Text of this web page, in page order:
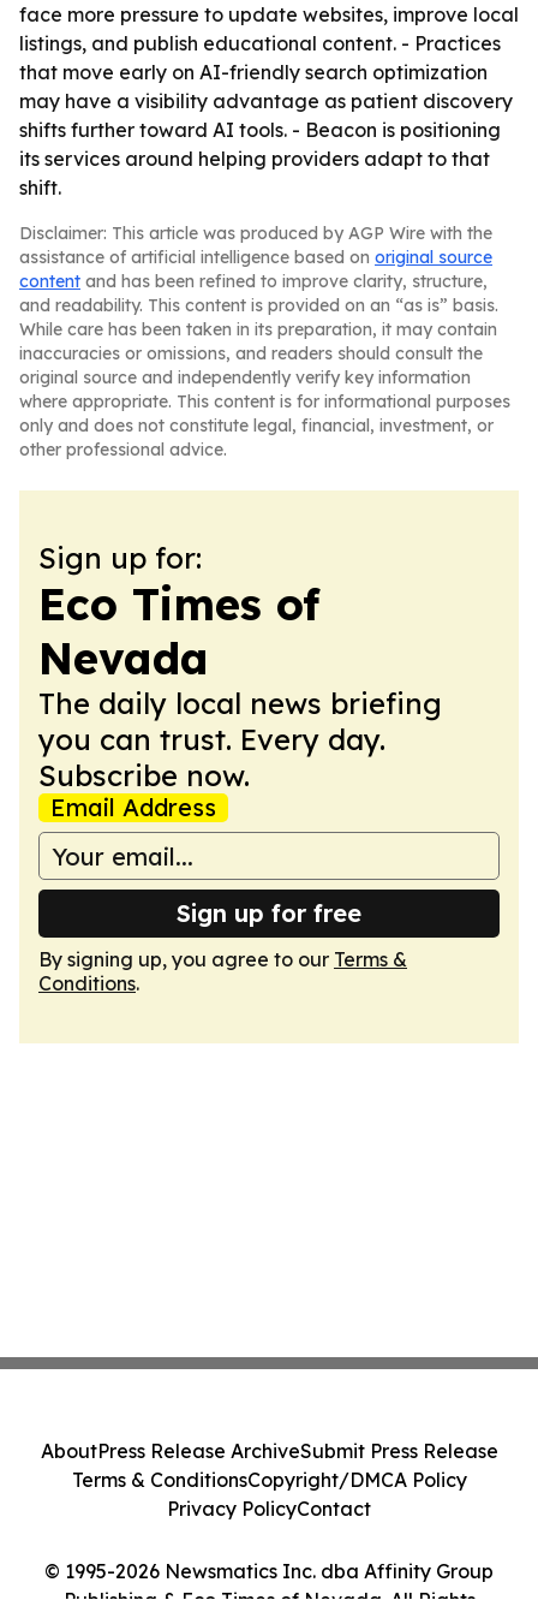
face more pressure to update websites, improve local
listings, and publish educational content. - Practices
that move early on AI-friendly search optimization
may have a visibility advantage as patient discovery
shifts further toward AI tools. - Beacon is positioning
its services around helping providers adapt to that
shift.
Disclaimer: This article was produced by AGP Wire with the
assistance of artificial intelligence based on original source
content and has been refined to improve clarity, structure,
and readability. This content is provided on an “as is” basis.
While care has been taken in its preparation, it may contain
inaccuracies or omissions, and readers should consult the
original source and independently verify key information
where appropriate. This content is for informational purposes
only and does not constitute legal, financial, investment, or
other professional advice.
Sign up for:
Eco Times of
Nevada
The daily local news briefing
you can trust. Every day.
Subscribe now.
Email Address
Sign up for free
By signing up, you agree to our Terms &
Conditions.
© 1995-2026 Newsmatics Inc. dba Affinity Group
Publishing & Eco Times of Nevada. All Rights
AboutPress Release ArchiveSubmit Press Release
Terms & ConditionsCopyright/DMCA Policy
Privacy PolicyContact